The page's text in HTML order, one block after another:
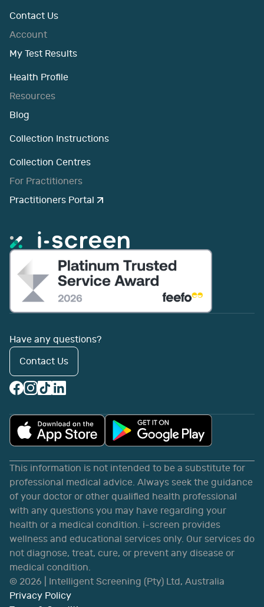
Contact Us
Account
My Test Results
Health Profile
Resources
Blog
Collection Instructions
Collection Centres
For Practitioners
Practitioners Portal
Have any questions?
Contact Us
This information is not intended to be a substitute for
professional medical advice. Always seek the guidance
of your doctor or other qualified health professional
with any questions you may have regarding your
health or a medical condition. i-screen provides
wellness and educational services only. Our services do
not diagnose, treat, cure, or prevent any disease or
medical condition.
© 2026 | Intelligent Screening (Pty) Ltd, Australia
Privacy Policy